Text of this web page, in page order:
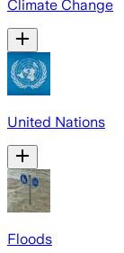
Climate Change
United Nations
Floods